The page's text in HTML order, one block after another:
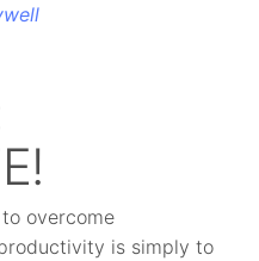
overcome
is simply to